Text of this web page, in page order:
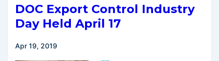
Licensing
Rules
Private
DOC Export Control Industry
Day Held April 17
Apr 19, 2019